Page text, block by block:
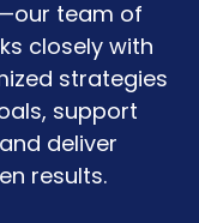
team of
closely with
strategies
support
deliver
results.